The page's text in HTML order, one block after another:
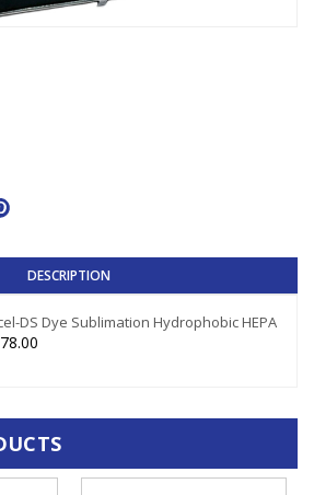
DESCRIPTION
DS Dye Sublimation Hydrophobic HEPA